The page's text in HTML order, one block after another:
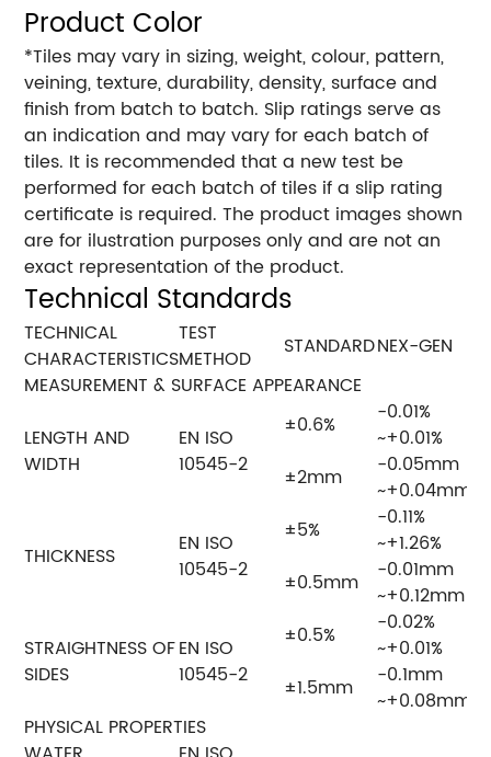
Product Color
*Tiles may vary in sizing, weight, colour, pattern,
veining, texture, durability, density, surface and
finish from batch to batch. Slip ratings serve as
an indication and may vary for each batch of
tiles. It is recommended that a new test be
performed for each batch of tiles if a slip rating
certificate is required. The product images shown
are for ilustration purposes only and are not an
exact representation of the product.
Technical Standards
TECHNICAL
CHARACTERISTICS
TEST
METHOD
STANDARDNEX-GEN
MEASUREMENT & SURFACE APPEARANCE
LENGTH AND
WIDTH
EN ISO
10545-2
±0.6%
-0.01%
~+0.01%
±2mm
-0.05mm
~+0.04mm
THICKNESS
EN ISO
10545-2
±5%
-0.11%
~+1.26%
±0.5mm
-0.01mm
~+0.12mm
STRAIGHTNESS OF
SIDES
EN ISO
10545-2
±0.5%
-0.02%
~+0.01%
±1.5mm
-0.1mm
~+0.08mm
PHYSICAL PROPERTIES